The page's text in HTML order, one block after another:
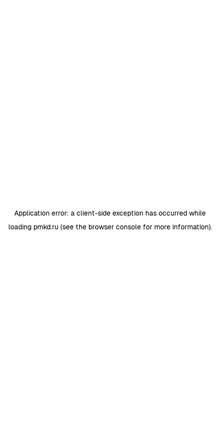
Application error: a client-side exception has occurred while
loading pmkd.ru (see the browser consolefor more information).